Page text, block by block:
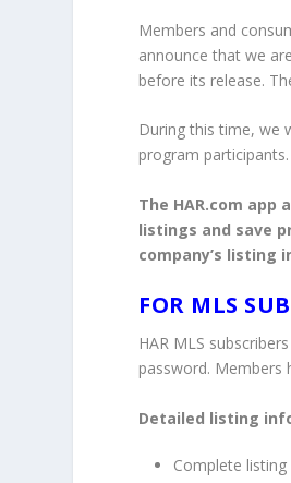
Members and
announce that we
before its release.
During this time, we
program
The HAR.com app
listings and save
company’s listing
FOR MLS
HAR MLS
password. Members
Detailed listing
Complete listing